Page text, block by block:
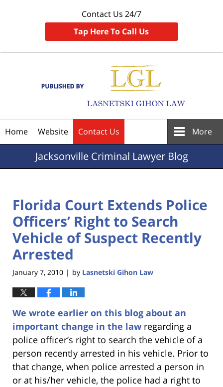
Contact Us 24/7
Tap Here To Call Us
Home Website Contact Us More
JacksonvilleCriminal Lawyer Blog
Florida Court Extends Police
Officers’ Right to Search
Vehicle of Suspect Recently
Arrested
January 7, 2010 | by Lasnetski Gihon Law
We wrote earlier on this blog about an
important change in the law regarding a
police officer’s right to search the vehicle of a
person recently arrested in his vehicle. Prior to
that change, when police arrested a person in
or at his/her vehicle, the police had a right to